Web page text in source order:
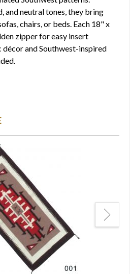
and neutral tones, they bring
chairs, or beds. Each 18" x
zipper for easy insert
and Southwest-inspired